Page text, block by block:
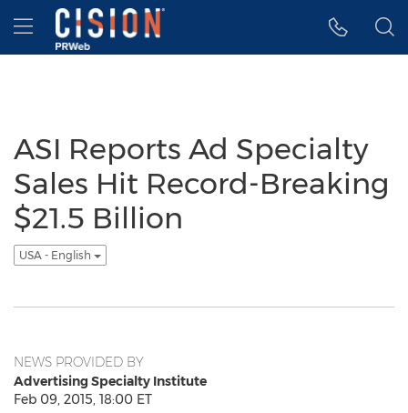
Accessibility Statement
Skip Navigation
Hamburger menu
ASI Reports Ad Specialty
Sales Hit Record-Breaking
$21.5 Billion
USA - English
NEWS PROVIDED BY
Advertising Specialty Institute
Feb 09, 2015, 18:00 ET